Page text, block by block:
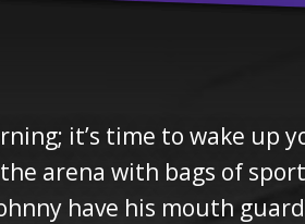
it’s time to wake up
arena with bags of
have his mouth